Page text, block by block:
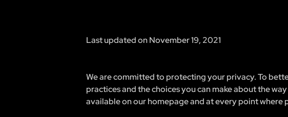
Last updated on November 19, 2021
We are committed to protecting your privacy. To
practices and the choices you can make about the
available on our homepage and at every point